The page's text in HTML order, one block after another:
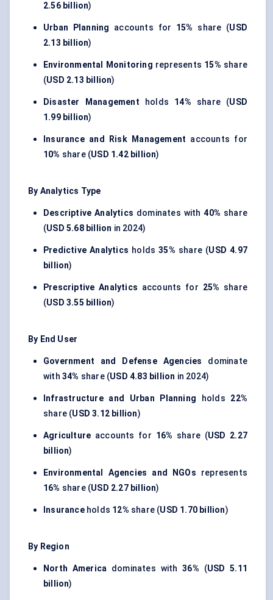
2.56 billion)
Urban Planning accounts for 15% share (USD
2.13 billion)
Environmental Monitoring represents 15% share
(USD 2.13 billion)
Disaster Management holds 14% share (USD
1.99 billion)
Insurance and Risk Management accounts for
10% share (USD 1.42 billion)
By Analytics Type
Descriptive Analytics dominates with40% share
(USD 5.68 billion in 2024)
Predictive Analytics holds35% share (USD 4.97
billion)
Prescriptive Analytics accounts for 25% share
(USD 3.55 billion)
By End User
Government and Defense Agencies dominate
with 34% share (USD 4.83 billion in 2024)
Infrastructure and Urban Planning holds 22%
share (USD 3.12 billion)
Agriculture accounts for 16% share (USD 2.27
billion)
Environmental Agencies and NGOs represents
16% share (USD 2.27 billion)
Insuranceholds 12% share (USD 1.70 billion)
By Region
North America dominates with36% (USD 5.11
billion)